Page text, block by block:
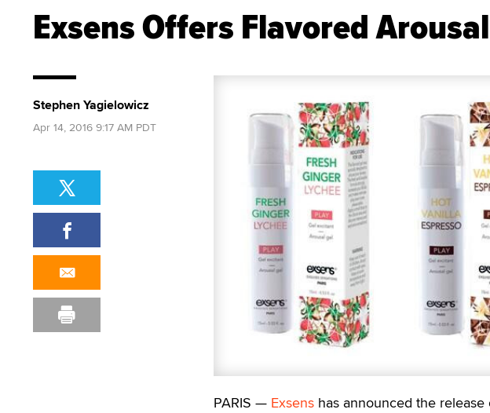
Exsens Offers Flavored
PARIS — Exsens has announced the
Stephen Yagielowicz
Apr 14, 2016 9:17 AM PDT